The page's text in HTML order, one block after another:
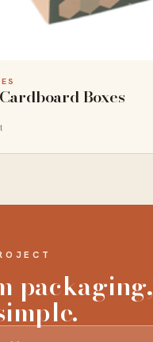
Boxes
packaging,